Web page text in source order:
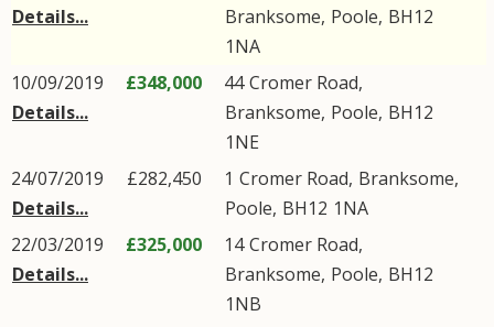
Details...
Branksome, Poole, BH12
1NA
10/09/2019
Details...
£348,000 44Cromer Road,
Branksome, Poole, BH12
1NE
24/07/2019
Details...
£282,450 1 Cromer Road, Branksome,
Poole, BH12 1NA
22/03/2019
Details...
£325,000 14Cromer Road,
Branksome, Poole, BH12
1NB